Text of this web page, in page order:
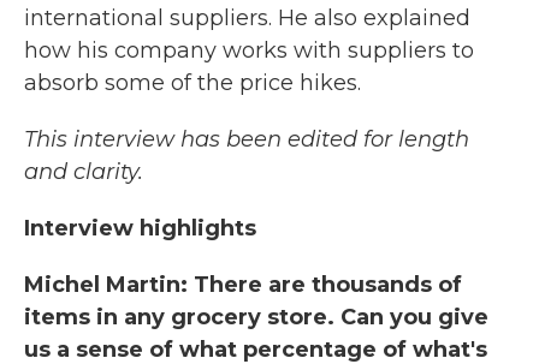
international suppliers. He also explained
how his company works with suppliers to
absorb some of the price hikes.
This interview has been edited for length
and clarity.
Interview highlights
Michel Martin: There are thousands of
items in any grocery store. Can you give
us a sense of what percentage of what's